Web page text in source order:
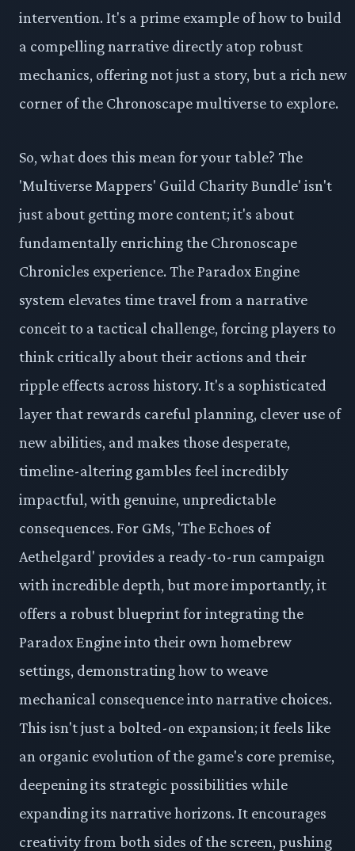
intervention. It's a prime example of how to build
a compelling narrative directly atop robust
mechanics, offering not just a story, but a rich new
corner of the Chronoscape multiverse to explore.
So, what does this mean for your table? The
'Multiverse Mappers' Guild Charity Bundle' isn't
just about getting more content; it's about
fundamentally enriching the Chronoscape
Chronicles experience. The Paradox Engine
system elevates time travel from a narrative
conceit to a tactical challenge, forcing players to
think critically about their actions and their
ripple effects across history. It's a sophisticated
layer that rewards careful planning, clever use of
new abilities, and makes those desperate,
timeline-altering gambles feel incredibly
impactful, with genuine, unpredictable
consequences. For GMs, 'The Echoes of
Aethelgard' provides a ready-to-run campaign
with incredible depth, but more importantly, it
offers a robust blueprint for integrating the
Paradox Engine into their own homebrew
settings, demonstrating how to weave
mechanical consequence into narrative choices.
This isn't just a bolted-on expansion; it feels like
an organic evolution of the game's core premise,
deepening its strategic possibilities while
expanding its narrative horizons. It encourages
creativity from both sides of the screen, pushing